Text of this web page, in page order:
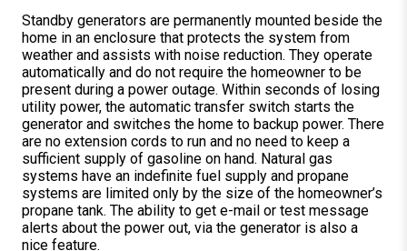
Standby generators are permanently mounted beside the
home in an enclosure that protects the system from
weather and assists with noise reduction. They operate
automatically and do not require the homeowner to be
present during a power outage. Within seconds of losing
utility power, the automatic transfer switch starts the
generator and switches the home to backup power. There
are no extension cords to run and no need to keep a
sufficient supply of gasoline on hand. Natural gas
systems have an indefinite fuel supply and propane
systems are limited only by the size of the homeowner’s
propane tank. The ability to get e-mail or test message
alerts about the power out, via the generator is also a
nice feature.